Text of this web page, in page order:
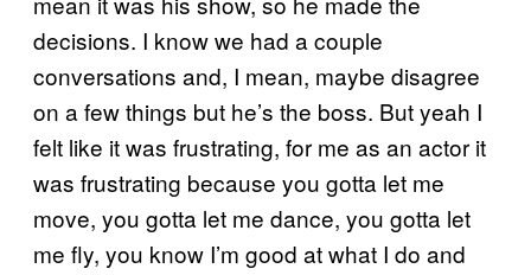
decisions. I know we had a couple
conversations and, I mean, maybe disagree
on a few things but he’s the boss. But yeah I
felt like it was frustrating, for me as an actor it
was frustrating because you gotta let me
move, you gotta let me dance, you gotta let
me fly, you know I’m good at what I do and